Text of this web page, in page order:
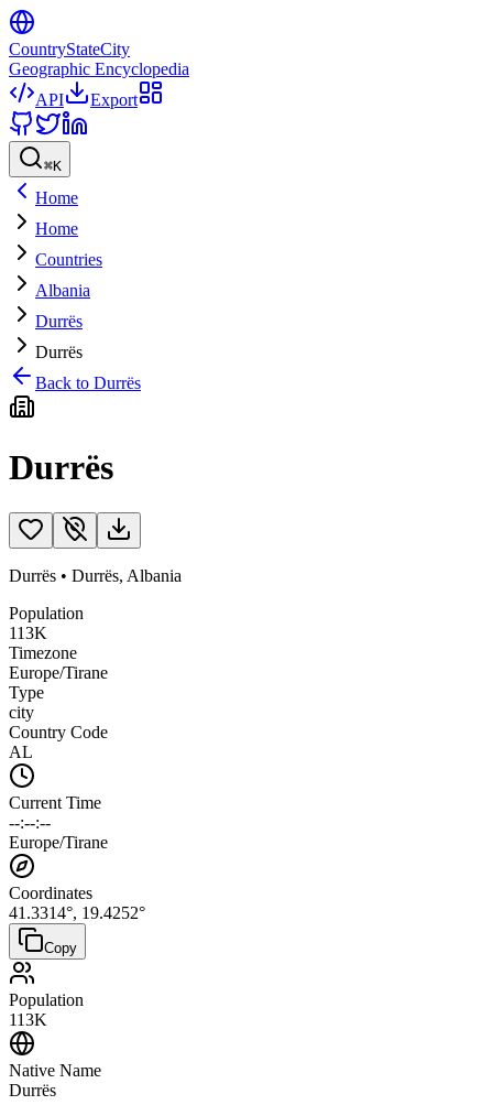
CountryStateCity
Geographic Encyclopedia
API
Export
⌘K
Home
Home
Countries
Albania
Durrës
Durrës
Back to Durrës
Durrës
Durrës • Durrës, Albania
Population
113K
Timezone
Europe/Tirane
Type
city
Country Code
AL
Current Time
--:--:--
Europe/Tirane
Coordinates
41.3314°, 19.4252°
Copy
Population
113K
Native Name
Durrës